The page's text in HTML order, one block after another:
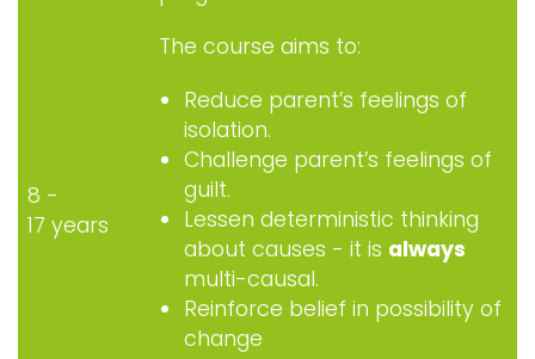
8 -
17 years
The course aims to:
Reduce parent’s feelings of
isolation.
Challenge parent’s feelings of
guilt.
Lessen deterministic thinking
about causes - it is always
multi-causal.
Reinforce belief in possibility of
change